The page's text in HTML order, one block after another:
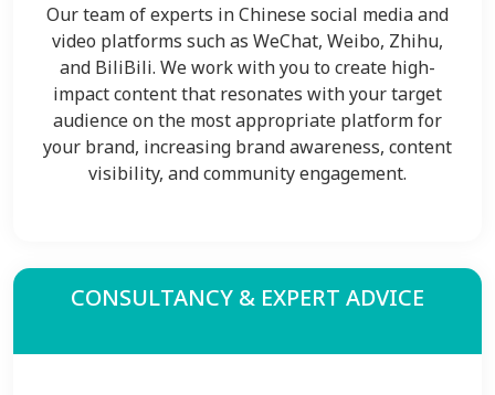
Our team of experts in Chinese social media and
video platforms such as WeChat, Weibo, Zhihu,
and BiliBili. We work with you to create high-
impact content that resonates with your target
audience on the most appropriate platform for
your brand, increasing brand awareness, content
visibility, and community engagement.
CONSULTANCY & EXPERT ADVICE